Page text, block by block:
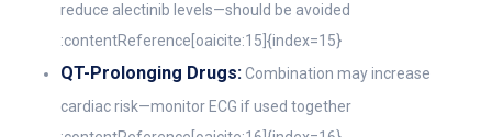
reduce alectinib levels—should be avoided
:contentReference[oaicite:15]{index=15}
QT-Prolonging Drugs:Combination may increase
cardiac risk—monitor ECG if used together